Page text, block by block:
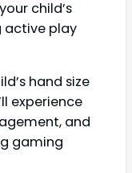
child’s
active play
hand size
experience
and
gaming